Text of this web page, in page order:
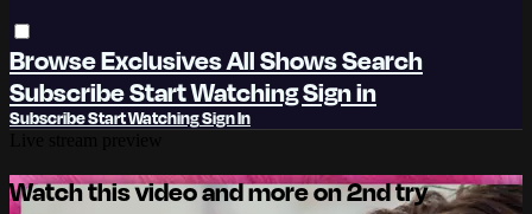
BrowseExclusivesAll ShowsSearch
SubscribeStart WatchingSign in
SubscribeStart WatchingSign In
Watch this video and more on 2nd try